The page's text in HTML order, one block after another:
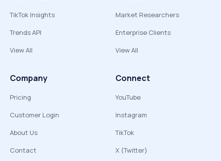
TikTok Insights
Trends API
View All
Market Researchers
Enterprise Clients
View All
Company
Pricing
Customer Login
About Us
Contact
Connect
YouTube
Instagram
TikTok
X (Twitter)